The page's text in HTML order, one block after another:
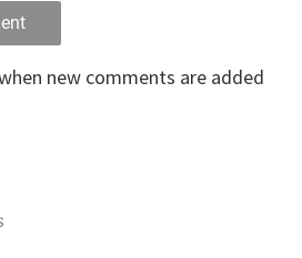
new comments are added